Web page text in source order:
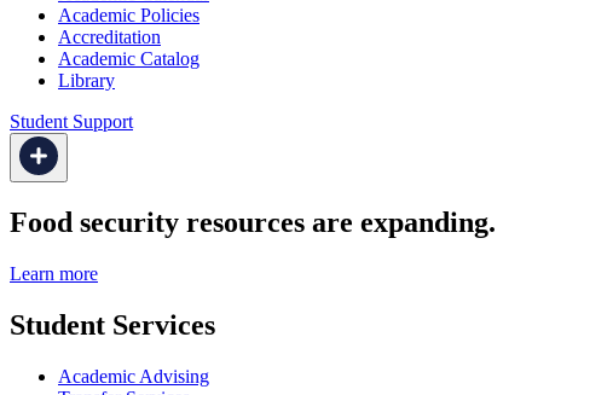
Academic Policies
Accreditation
Academic Catalog
Library
Student Support
Food security resources are expanding.
Learn more
Student Services
Academic Advising